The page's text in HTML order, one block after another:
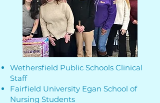
Wethersfield Public Schools Clinical
Staff
Fairfield University Egan School of
Nursing Students